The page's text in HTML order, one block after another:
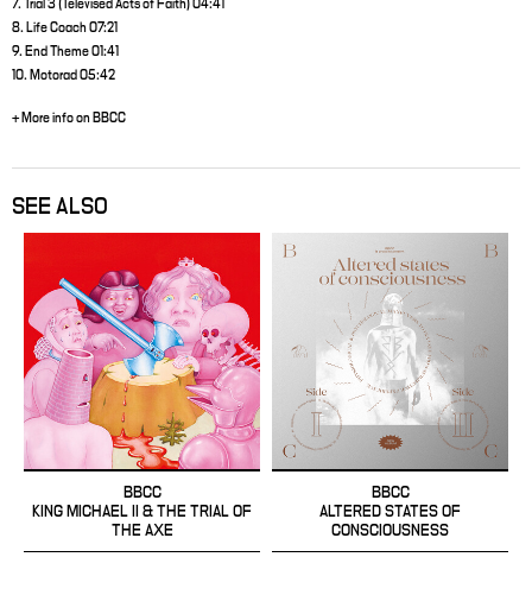
7. Trial 3 (Televised Acts of Faith) 04:41
8. Life Coach 07:21
9. End Theme 01:41
10. Motorad 05:42
+ More info on BBCC
SEE ALSO
BBCC
KING MICHAEL II & THE TRIAL OF
THE AXE
BBCC
ALTERED STATES OF
CONSCIOUSNESS